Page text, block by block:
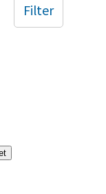
Filter